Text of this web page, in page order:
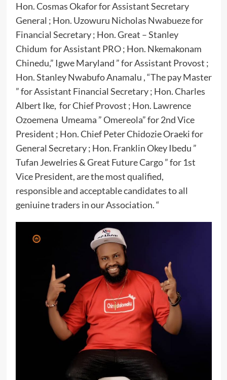
Hon. Cosmas Okafor for Assistant Secretary
General ; Hon. Uzowuru Nicholas Nwabueze for
Financial Secretary ; Hon. Great – Stanley
Chidum for Assistant PRO ; Hon. Nkemakonam
Chinedu,” Igwe Maryland ” for Assistant Provost ;
Hon. Stanley Nwabufo Anamalu , “The pay Master
” for Assistant Financial Secretary ; Hon. Charles
Albert Ike, for Chief Provost ; Hon. Lawrence
Ozoemena Umeama ” Omereola” for 2nd Vice
President ; Hon. Chief Peter Chidozie Oraeki for
General Secretary ; Hon. Franklin Okey Ibedu ”
Tufan Jewelries & Great Future Cargo ” for 1st
Vice President, are the most qualified,
responsible and acceptable candidates to all
geniuine traders in our Association. “